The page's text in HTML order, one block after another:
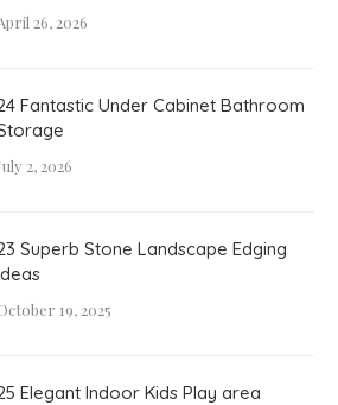
26, 2026
Fantastic Under Cabinet Bathroom
2, 2026
Superb Stone Landscape Edging
19, 2025
Elegant Indoor Kids Play area